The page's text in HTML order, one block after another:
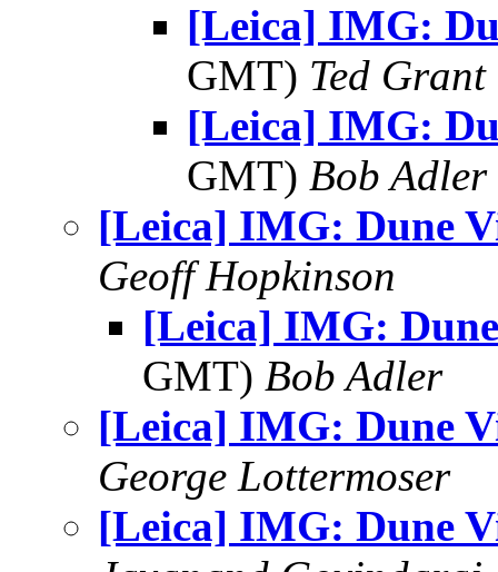
[Leica] IMG:
GMT) Ted Grant
[Leica] IMG:
GMT) Bob Adler
[Leica] IMG: Dune
Geoff Hopkinson
[Leica] IMG:
GMT) Bob Adler
[Leica] IMG: Dune
George Lottermoser
[Leica] IMG: Dune